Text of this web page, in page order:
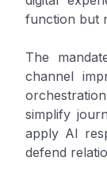
function but
The
channel
simplify
apply AI
defend